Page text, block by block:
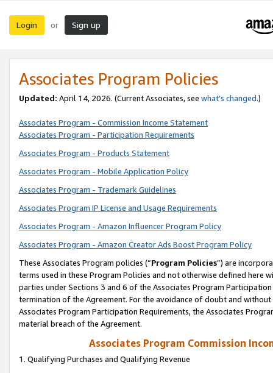
Login or Sign up
Associates Program Policies
Updated: April 14, 2026. (Current Associates, see what’s changed.)
Associates Program - Commission Income Statement
Associates Program - Participation Requirements
Associates Program - Products Statement
Associates Program - Mobile Application Policy
Associates Program - Trademark Guidelines
Associates Program IP License and Usage Requirements
Associates Program - Amazon Influencer Program Policy
Associates Program - Amazon Creator Ads Boost Program Policy
These Associates Program policies (“Program Policies”) are
terms used in these Program Policies and not otherwise defined
parties under Sections 3 and 6 of the Associates Program
termination of the Agreement. For the avoidance of doubt and
Associates Program Participation Requirements, the Associates
material breach of the Agreement.
Associates Program Commission
1. Qualifying Purchases and Qualifying Revenue